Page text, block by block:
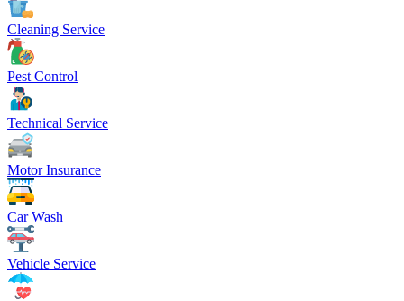
Cleaning Service
Pest Control
Technical Service
Motor Insurance
Car Wash
Vehicle Service